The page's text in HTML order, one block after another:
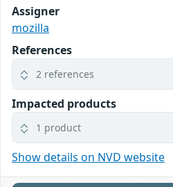
Assigner
mozilla
References
2 references
Impacted products
1 product
Show details on NVD website